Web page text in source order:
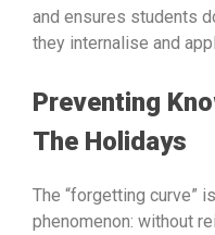
and ensures students
they internalise and
Preventing
The Holidays
The “forgetting curve”
phenomenon: without